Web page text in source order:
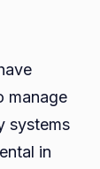
manage
systems
in